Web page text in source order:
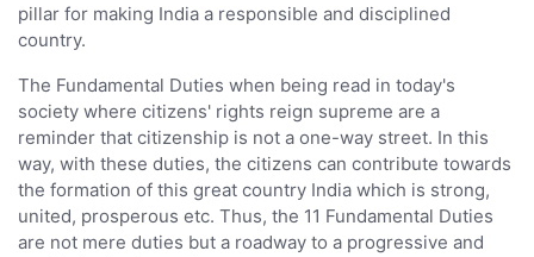
pillar for making India a responsible and disciplined
country.
The Fundamental Duties when being read in today's
society where citizens' rights reign supreme are a
reminder that citizenship is not a one-way street. In this
way, with these duties, the citizens can contribute towards
the formation of this great country India which is strong,
united, prosperous etc. Thus, the 11 Fundamental Duties
are not mere duties but a roadway to a progressive and